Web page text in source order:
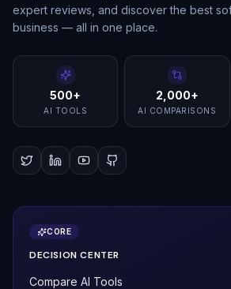
expert reviews, and discover the best
business — all in one place.
500+
AI TOOLS
2,000+
AI COMPARISONS
CORE
DECISION CENTER
Compare AI Tools